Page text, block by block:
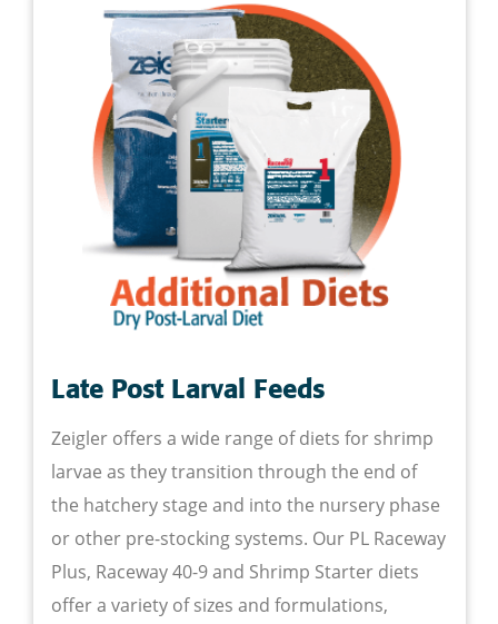
Late Post Larval Feeds
Zeigler offers a wide range of diets for shrimp
larvae as they transition through the end of
the hatchery stage and into the nursery phase
or other pre-stocking systems. Our PL Raceway
Plus, Raceway 40-9 and Shrimp Starter diets
offer a variety of sizes and formulations,